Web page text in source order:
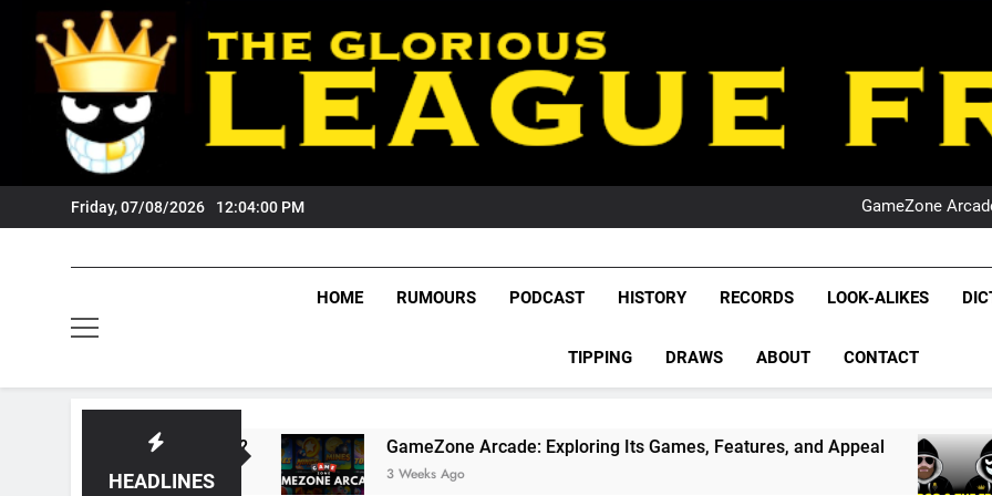
content
Friday, 07/08/2026 12:04:01 PM
GameZone
League
NRL,
Rugby
The Glorious League
HOME RUMOURS PODCAST HISTORY RECORDS LOOK-ALIKES
TIPPING DRAWS ABOUT CONTACT
HEADLINES
GameZone Arcade: Exploring Its Games, Features, and Appeal
3 Weeks Ago
PODCAST:
4 Weeks Ago